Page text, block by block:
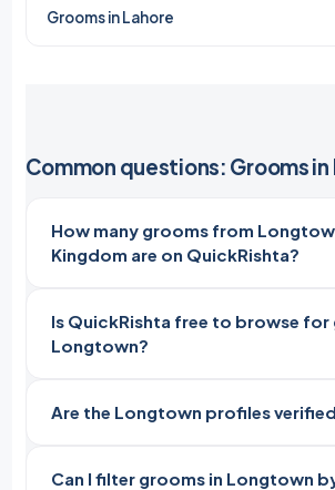
Grooms in Lahore
Common questions: Grooms
How many grooms from
Kingdom are on QuickRishta?
Is QuickRishta free to browse for
Longtown?
Are the Longtown profiles
Can I filter grooms in Longtown